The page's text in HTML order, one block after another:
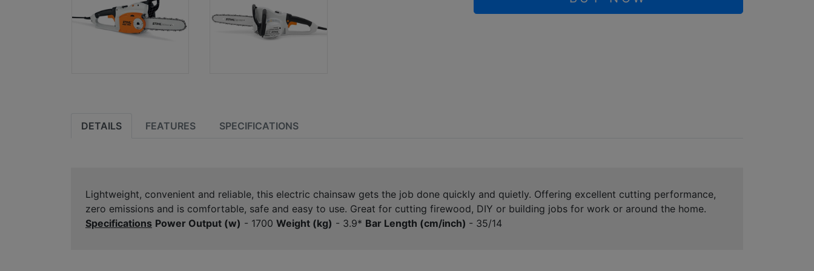
DETAILS FEATURES SPECIFICATIONS
Lightweight, convenient and reliable, this electric chainsaw gets the job done quickly and quietly. Offering excellent cutting performance,
zero emissions and is comfortable, safe and easy to use. Great for cutting firewood, DIY or building jobs for work or around the home.
Specifications Power Output (w) - 1700 Weight (kg) - 3.9* Bar Length (cm/inch) - 35/14